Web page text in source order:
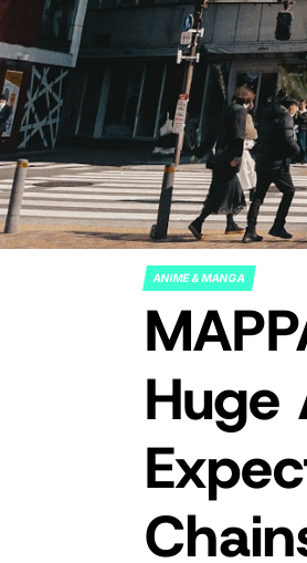
POSTED
ANIME & MANGA
Huge